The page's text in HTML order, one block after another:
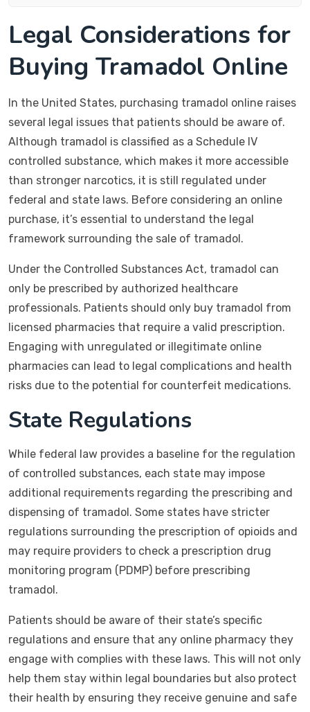
Legal Considerations for
Buying Tramadol Online
In the United States, purchasing tramadol online raises
several legal issues that patients should be aware of.
Although tramadol is classified as a Schedule IV
controlled substance, which makes it more accessible
than stronger narcotics, it is still regulated under
federal and state laws. Before considering an online
purchase, it’s essential to understand the legal
framework surrounding the sale of tramadol.
Under the Controlled Substances Act, tramadol can
only be prescribed by authorized healthcare
professionals. Patients should only buy tramadol from
licensed pharmacies that require a valid prescription.
Engaging with unregulated or illegitimate online
pharmacies can lead to legal complications and health
risks due to the potential for counterfeit medications.
State Regulations
While federal law provides a baseline for the regulation
of controlled substances, each state may impose
additional requirements regarding the prescribing and
dispensing of tramadol. Some states have stricter
regulations surrounding the prescription of opioids and
may require providers to check a prescription drug
monitoring program (PDMP) before prescribing
tramadol.
Patients should be aware of their state’s specific
regulations and ensure that any online pharmacy they
engage with complies with these laws. This will not only
help them stay within legal boundaries but also protect
their health by ensuring they receive genuine and safe